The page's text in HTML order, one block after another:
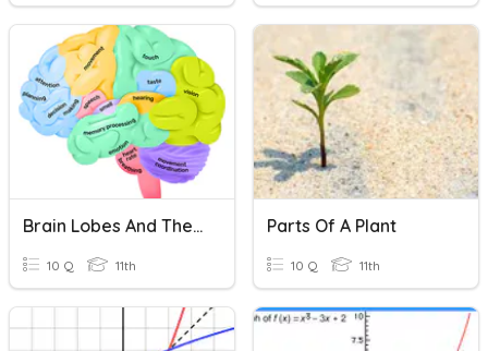
Brain Lobes And Their Functions Quiz
10 Q 11th
Parts Of A Plant
10 Q 11th